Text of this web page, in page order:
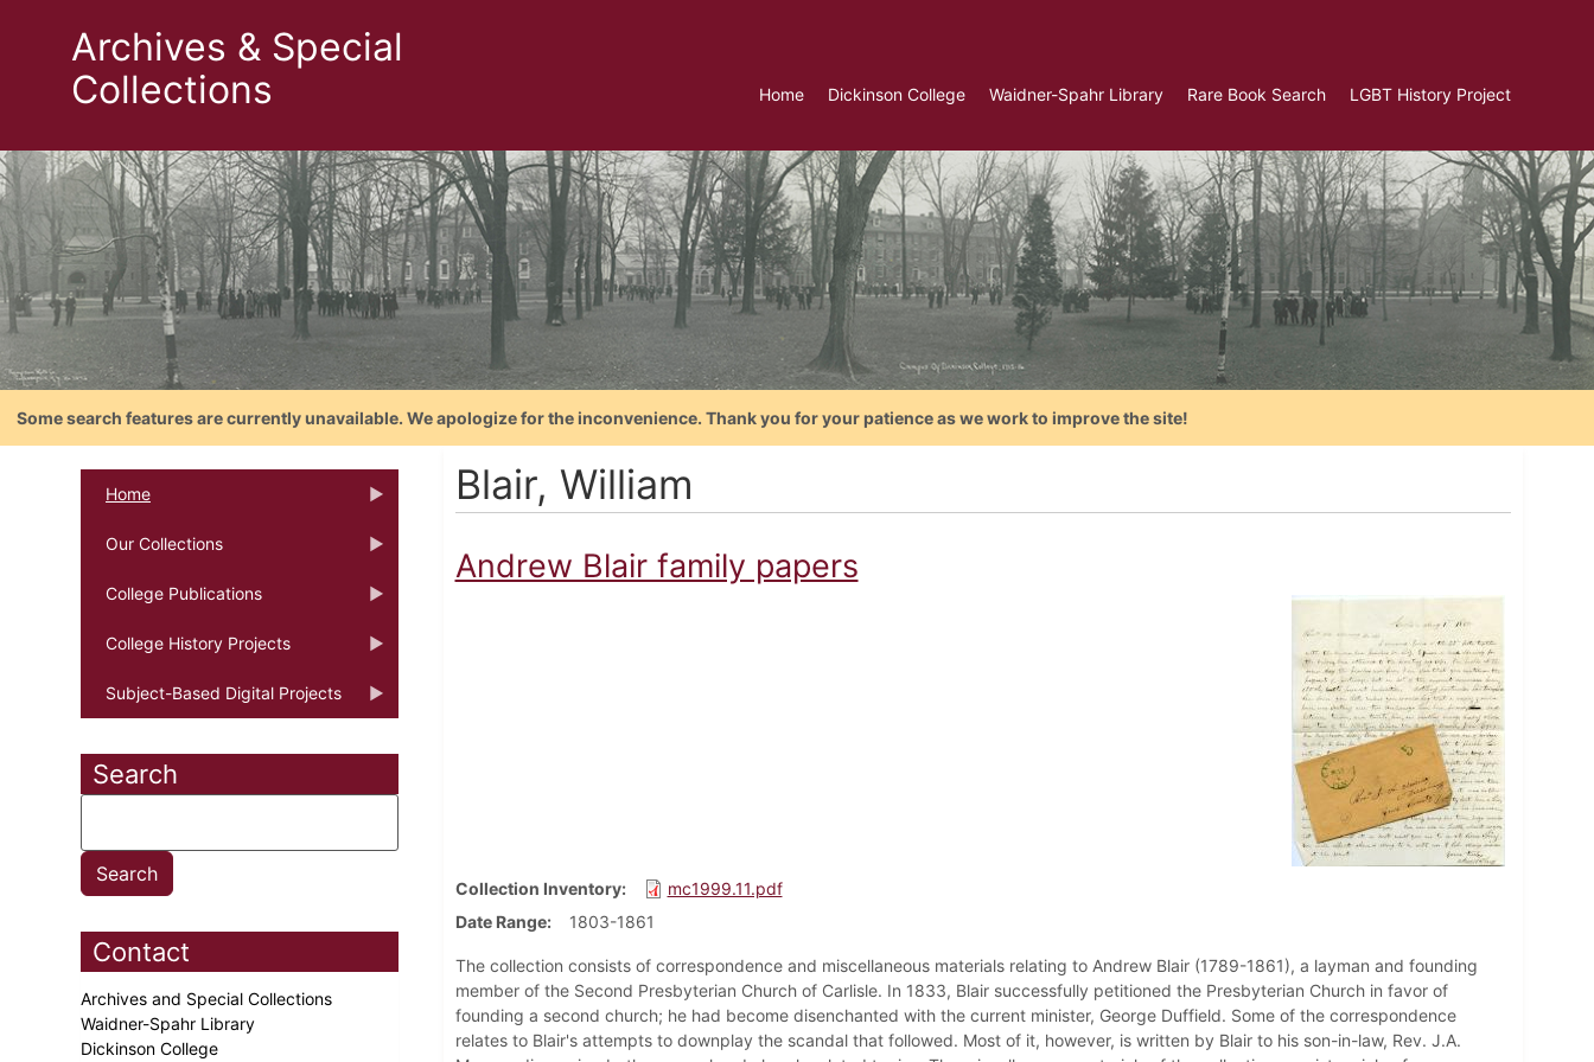
Archives & Special
Collections
Home Dickinson College Waidner-Spahr Library Rare Book Search LGBT History Project
Some search features are currently unavailable. We apologize for the inconvenience. Thank you for your patience as we work to improve the site!
Home
Our Collections
College Publications
College History Projects
Subject-Based Digital Projects
Search
Contact
Archives and Special Collections
Waidner-Spahr Library
Dickinson College
Blair, William
Andrew Blair family papers
Collection Inventory
mc1999.11.pdf
Date Range
1803-1861
The collection consists of correspondence and miscellaneous materials relating to Andrew Blair (1789-1861), a layman and founding
member of the Second Presbyterian Church of Carlisle. In 1833, Blair successfully petitioned the Presbyterian Church in favor of
founding a second church; he had become disenchanted with the current minister, George Duffield. Some of the correspondence
relates to Blair's attempts to downplay the scandal that followed. Most of it, however, is written by Blair to his son-in-law, Rev. J.A.